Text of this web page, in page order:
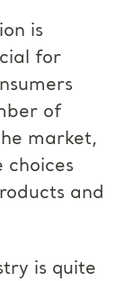
is
for
of
market,
choices
and
is quite